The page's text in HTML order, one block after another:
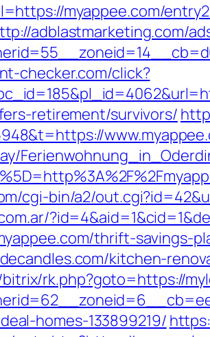
myappee.com/
adblastmarketing.com/
checker.com/click?
retirement/survivors/
cgi-bin/a2/
thrift-savings-
kitchen-
rk.php?goto=https://
homes-133899219/